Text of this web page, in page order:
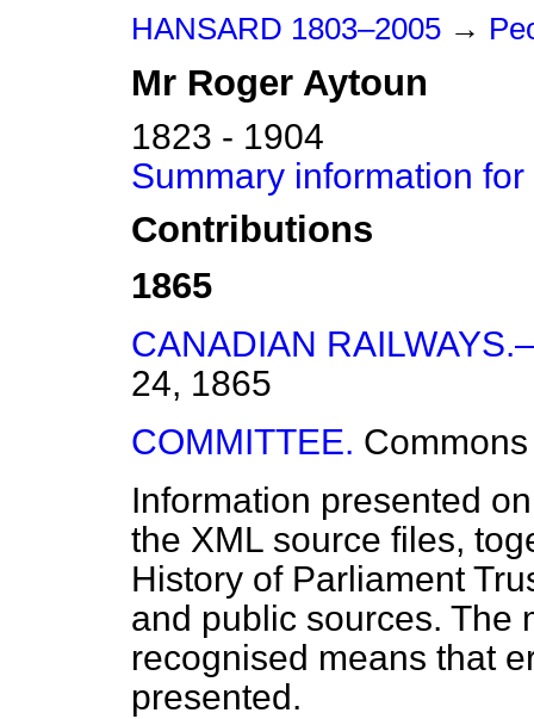
HANSARD 1803–2005 →
Mr Roger Aytoun
1823 - 1904
Summary information
Contributions
1865
CANADIAN
24, 1865
COMMITTEE. Commons
Information presented
the XML source files,
History of Parliament
and public sources. The
recognised means that
presented.